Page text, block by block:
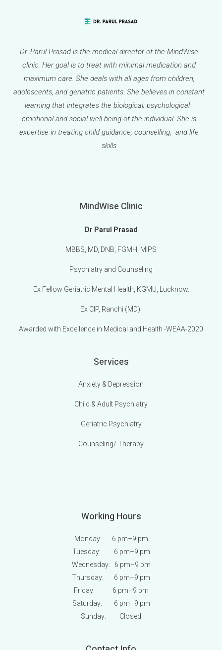
Dr. Parul Prasad is the medical director of the MindWise
clinic. Her goal is to treat with minimal medication and
maximum care. She deals with all ages from children,
adolescents, and geriatric patients. She believes in constant
learning that integrates the biological; psychological;
emotional and social well-being of the individual. She is
expertise in treating child guidance, counselling, and life
skills
MindWise Clinic
Dr Parul Prasad
MBBS, MD, DNB, FGMH, MIPS
Psychiatry and Counseling
Ex Fellow Geriatric Mental Health, KGMU, Lucknow.
Ex CIP, Ranchi (MD).
Awarded with Excellence in Medical and Health -WEAA-2020
Services
Anxiety & Depression
Child & Adult Psychiatry
Geriatric Psychiatry
Counseling/ Therapy
Working Hours
Monday: 6 pm–9 pm
Tuesday: 6 pm–9 pm
Wednesday: 6 pm–9 pm
Thursday: 6 pm–9 pm
Friday: 6 pm–9 pm
Saturday: 6 pm–9 pm
Sunday: Closed